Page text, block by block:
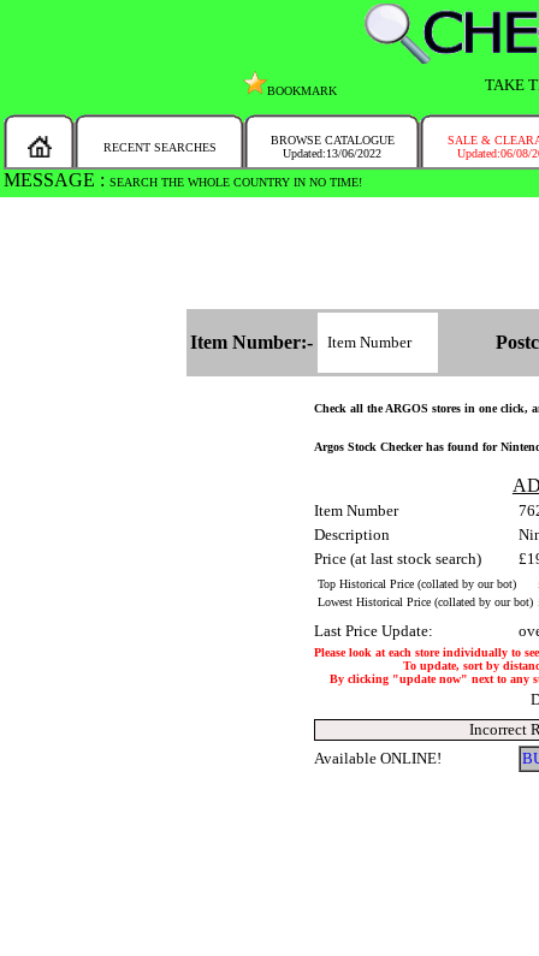
BOOKMARK TAKE
RECENT SEARCHES
BROWSE CATALOGUE
Updated:13/06/2022
SALE &
Updated:06/08/
MESSAGE : SEARCH THE WHOLE COUNTRY IN NO TIME!
Item Number:-
Check all the ARGOS stores in one click,
Argos Stock Checker has found for
Item Number
Description
Price (at last stock search)
Top Historical Price (collated by our bot)
Lowest Historical Price (collated by our bot)
Last Price Update:
Please look at each store individually to
To update, sort by
By clicking "update now" next to any
Incorrect
Available ONLINE!